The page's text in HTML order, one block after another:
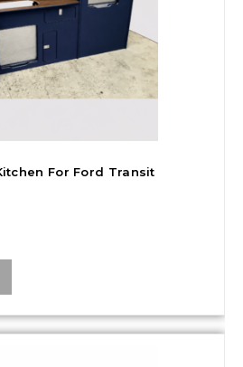
For Ford Transit